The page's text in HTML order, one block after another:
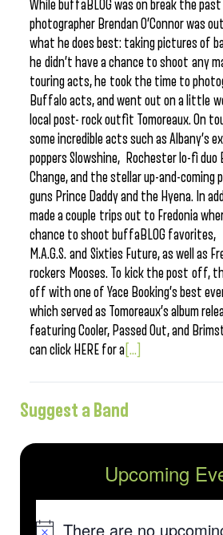
While buffaBLOG was on break the
photographer Brendan O’Connor was
what he does best: taking pictures of
he didn’t have a chance to shoot any
touring acts, he took the time to
Buffalo acts, and went out on a little
local post- rock outfit Tomoreaux. On
some incredible acts such as Albany’s
poppers Slowshine, Rochester lo-fi duo
Change, and the stellar up-and-coming
guns Prince Daddy and the Hyena. In
made a couple trips out to Fredonia
chance to shoot buffaBLOG favorites,
M.A.G.S. and Sixties Future, as well as
rockers Mooses. To kick the post off,
off with one of Yace Booking’s best
which served as Tomoreaux’s album
featuring Cooler, Passed Out, and
can click HERE for a [...]
Suggest a Band
Upcoming
There are no